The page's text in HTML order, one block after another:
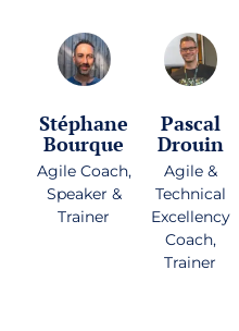
Stéphane
Bourque
Agile Coach,
Speaker &
Trainer
Pascal
Drouin
Agile &
Technical
Excellency
Coach,
Trainer